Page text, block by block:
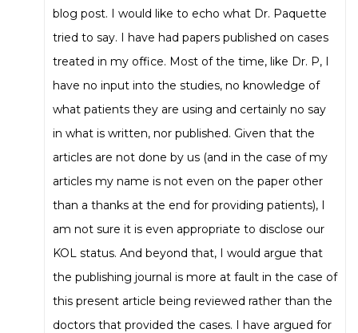
blog post. I would like to echo what Dr. Paquette
tried to say. I have had papers published on cases
treated in my office. Most of the time, like Dr. P, I
have no input into the studies, no knowledge of
what patients they are using and certainly no say
in what is written, nor published. Given that the
articles are not done by us (and in the case of my
articles my name is not even on the paper other
than a thanks at the end for providing patients), I
am not sure it is even appropriate to disclose our
KOL status. And beyond that, I would argue that
the publishing journal is more at fault in the case of
this present article being reviewed rather than the
doctors that provided the cases. I have argued for